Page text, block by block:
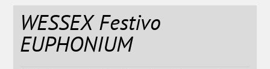
WESSEX Festivo
EUPHONIUM